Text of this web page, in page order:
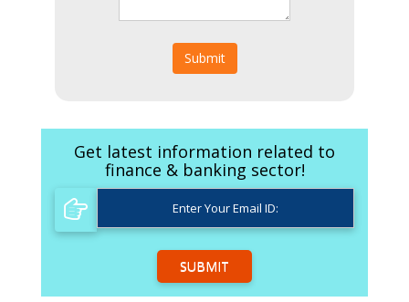
Submit
Get latest information related to
finance & banking sector!
SUBMIT